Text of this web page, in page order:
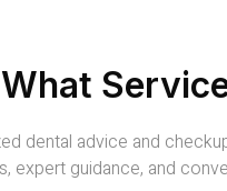
What
dental advice and
expert guidance, and